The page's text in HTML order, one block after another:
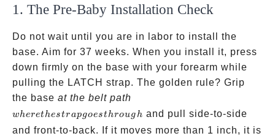
1. The Pre-Baby Installation Check
Do not wait until you are in labor to install the
base. Aim for 37 weeks. When you install it, press
down firmly on the base with your forearm while
pulling the LATCH strap. The golden rule? Grip
the base at the belt path
the
strap
wherethestrapgoesthrough and pull side-to-side
and front-to-back. If it moves more than 1 inch, it is